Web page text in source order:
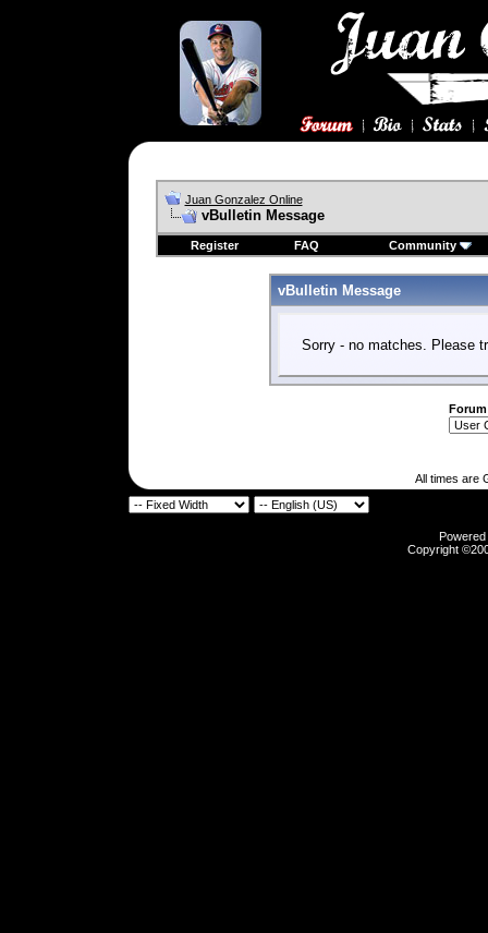
Juan Gonzalez Online
vBulletin Message
Register FAQ Community
vBulletin Message
Sorry - no matches. Please
All times are
Copyright